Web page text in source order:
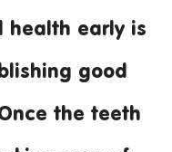
for
health early is
good
the teeth